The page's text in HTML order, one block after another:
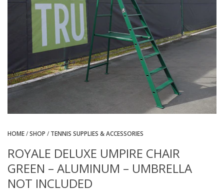
HOME/SHOP / TENNIS SUPPLIES & ACCESSORIES
ROYALE DELUXE UMPIRE CHAIR
GREEN – ALUMINUM – UMBRELLA
NOT INCLUDED